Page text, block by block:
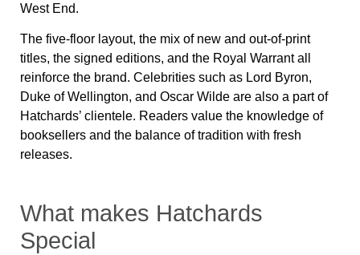
West End.
The five-floor layout, the mix of new and out-of-print
titles, the signed editions, and the Royal Warrant all
reinforce the brand. Celebrities such as Lord Byron,
Duke of Wellington, and Oscar Wilde are also a part of
Hatchards’ clientele. Readers value the knowledge of
booksellers and the balance of tradition with fresh
releases.
What makes Hatchards
Special